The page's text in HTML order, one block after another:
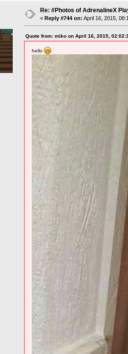
Re: #Photos of AdrenalineX
« Reply #744 on: April 16, 2015,
Quote from: miko on April 16, 2015,
hello